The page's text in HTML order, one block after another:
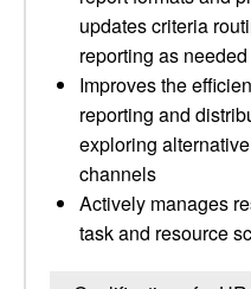
updates criteria
reporting as
Improves the
reporting and
exploring
channels
Actively manages
task and resource